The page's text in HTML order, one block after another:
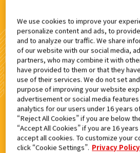
NARIKIRI WORLD
カードがみつからな
もういちど検索
We use cookies to improve your
personalize content and ads, to
and to analyze our traffic. We share
of our website with our social media,
partners, who may combine it with
have provided to them or that they
use of their services. We do not set
purpose of improving your website
advertisement or social media
analytics for our users under 16 years
“Reject All Cookies” if you are below
“Accept All Cookies” if you are 16
accept all cookies. To customize your
click “Cookie Settings”. Privacy Policy